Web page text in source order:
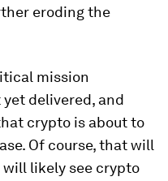
eroding the
mission
delivered, and
crypto is about to
Of course, that will
likely see crypto